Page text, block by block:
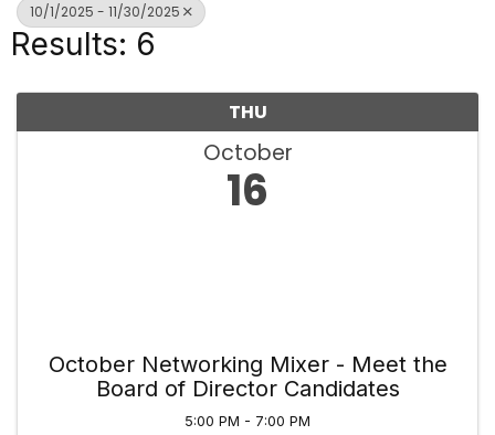
10/1/2025 - 11/30/2025
Results: 6
THU
October
16
October Networking Mixer - Meet the
Board of Director Candidates
5:00 PM - 7:00 PM